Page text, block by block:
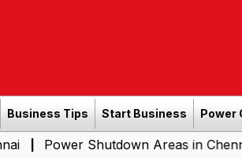
Business Tips Start Business Power
Shutdown Areas in Chennai -